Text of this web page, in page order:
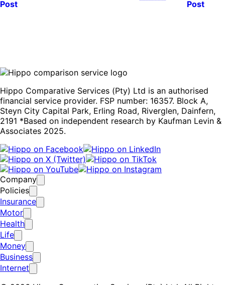
Post
Post
Hippo Comparative Services (Pty) Ltd is an authorised
financial service provider. FSP number: 16357. Block A,
Steyn City Capital Park, Erling Road, Riverglen, Dainfern,
2191 *Based on independent research by Kaufman Levin &
Associates 2025.
Company
Policies
Insurance
Motor
Health
Life
Money
Business
Internet